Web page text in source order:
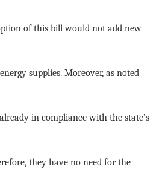
of this bill would not add new
supplies. Moreover, as noted
in compliance with the state’s
they have no need for the